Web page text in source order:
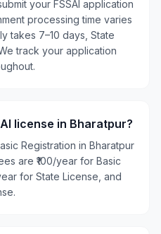
your FSSAI application
processing time varies
takes 7–10 days, State
track your application
license in Bharatpur?
Registration in Bharatpur
are ₹100/year for Basic
for State License, and